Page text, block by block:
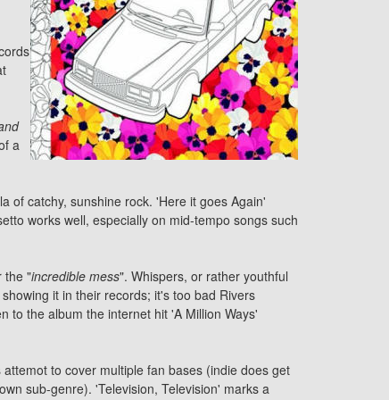
a
of catchy, sunshine rock. 'Here it goes Again'
works well, especially on mid-tempo songs such
the "incredible mess". Whispers, or rather youthful
it in their records; it's too bad Rivers
to the album the internet hit 'A Million Ways'
to cover multiple fan bases (indie does get
sub-genre). 'Television, Television' marks a